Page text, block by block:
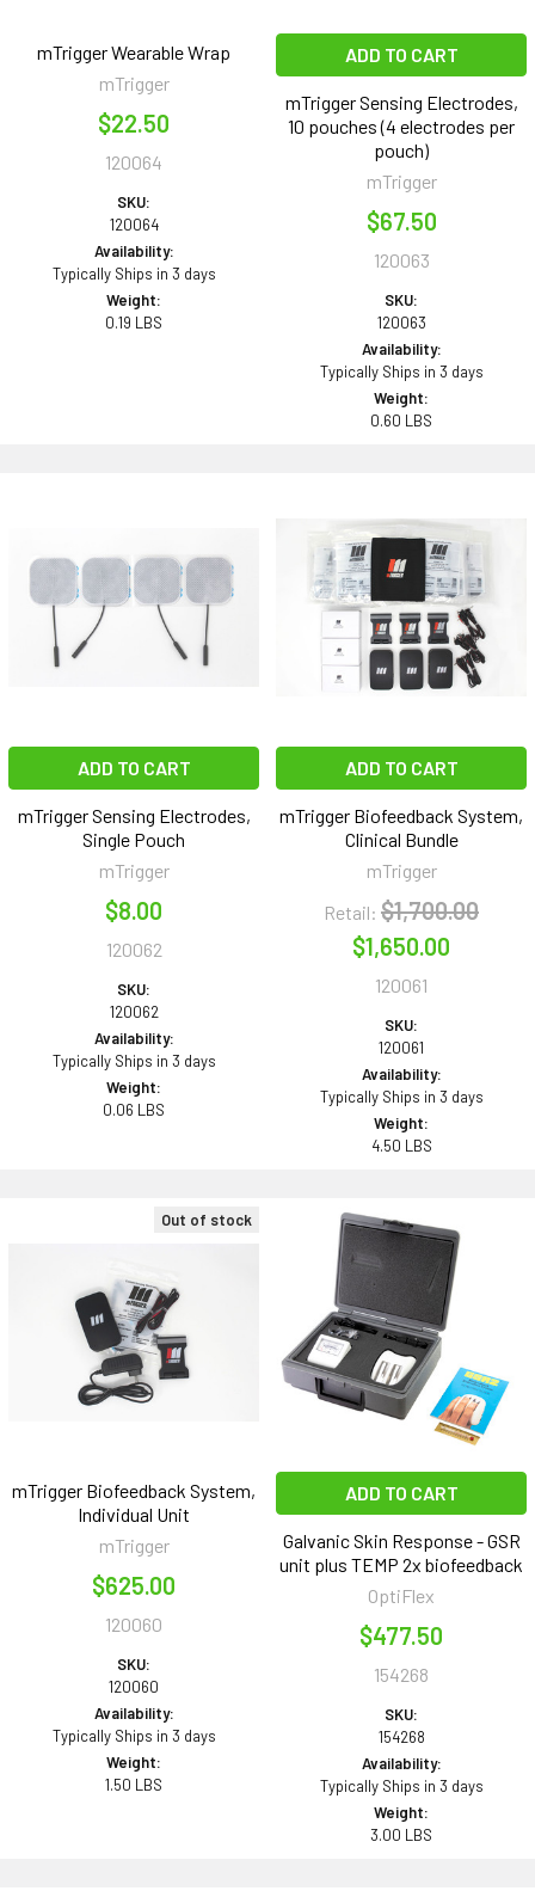
mTrigger Wearable Wrap
mTrigger
$22.50
120064
SKU:
120064
Availability:
Typically Ships in 3 days
Weight:
0.19 LBS
ADD TO CART
mTrigger Sensing Electrodes,
10 pouches (4 electrodes per
pouch)
mTrigger
$67.50
120063
SKU:
120063
Availability:
Typically Ships in 3 days
Weight:
0.60 LBS
ADD TO CART
mTrigger Sensing Electrodes,
Single Pouch
mTrigger
$8.00
120062
SKU:
120062
Availability:
Typically Ships in 3 days
Weight:
0.06 LBS
ADD TO CART
mTrigger Biofeedback System,
Clinical Bundle
mTrigger
Retail: $1,700.00
$1,650.00
120061
SKU:
120061
Availability:
Typically Ships in 3 days
Weight:
4.50 LBS
Out of stock
mTrigger Biofeedback System,
Individual Unit
mTrigger
$625.00
120060
SKU:
120060
Availability:
Typically Ships in 3 days
Weight:
1.50 LBS
ADD TO CART
Galvanic Skin Response - GSR
unit plus TEMP 2x biofeedback
OptiFlex
$477.50
154268
SKU:
154268
Availability:
Typically Ships in 3 days
Weight:
3.00 LBS